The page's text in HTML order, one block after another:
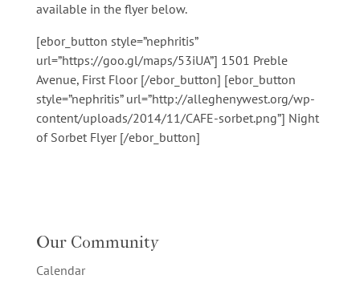
available in the flyer below.
[ebor_button style=”nephritis”
url=”https://goo.gl/maps/53iUA”] 1501 Preble
Avenue, First Floor [/ebor_button] [ebor_button
style=”nephritis” url=”http://alleghenywest.org/wp-
content/uploads/2014/11/CAFE-sorbet.png”] Night
of Sorbet Flyer [/ebor_button]
Our Community
Calendar